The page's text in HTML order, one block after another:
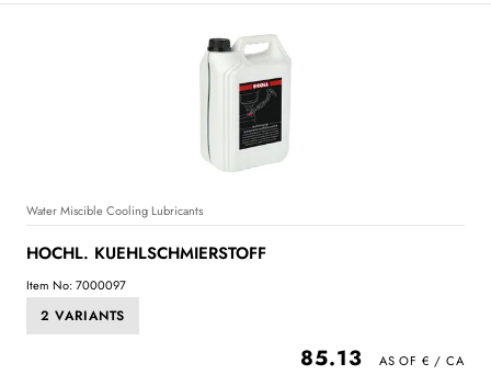
Water Miscible Cooling Lubricants
HOCHL. KUEHLSCHMIERSTOFF
Item No: 7000097
2 VARIANTS
85.13